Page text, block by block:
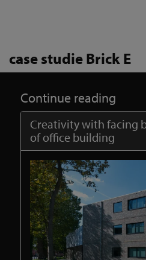
case studie Brick E
Continue reading
Creativity with facing
of office building